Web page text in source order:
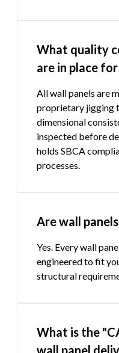
What quality
are in place
All wall panels are
proprietary jigging
dimensional
inspected before
holds SBCA
processes.
Are wall
Yes. Every wall
engineered to fit
structural
What is the
wall panel